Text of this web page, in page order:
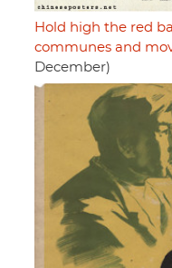
Hold high the red
communes and
December)